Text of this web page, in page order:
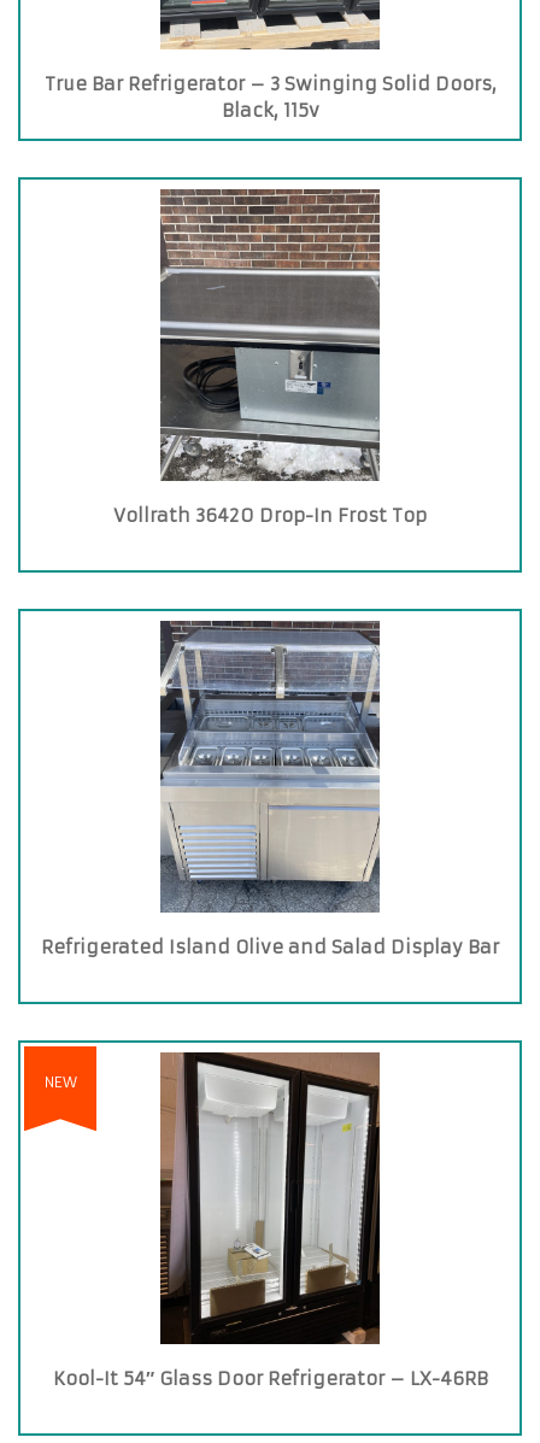
True Bar Refrigerator – 3 Swinging Solid Doors,
Black, 115v
Vollrath 36420 Drop-In Frost Top
Refrigerated Island Olive and Salad Display Bar
NEW
Kool-It 54″ Glass Door Refrigerator – LX-46RB